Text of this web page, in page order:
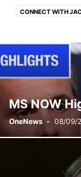
CONNECT WITH
NIGHTLY NEWS
OTHER
THE BRIEFING
THE
MS NOW
OneNews - 08/09/